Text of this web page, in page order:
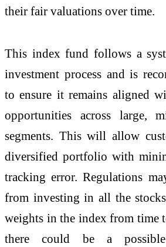
their fair valuations over time.
This index fund follows a
investment process and is
to ensure it remains aligned
opportunities across large,
segments. This will allow
diversified portfolio with
tracking error. Regulations
from investing in all the
weights in the index from time
there could be a